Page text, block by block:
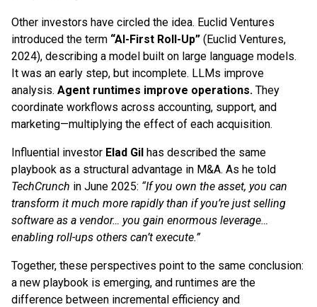
Other investors have circled the idea. Euclid Ventures
introduced the term “AI-First Roll-Up” (Euclid Ventures,
2024), describing a model built on large language models.
It was an early step, but incomplete. LLMs improve
analysis. Agent runtimes improve operations. They
coordinate workflows across accounting, support, and
marketing—multiplying the effect of each acquisition.
Influential investor Elad Gil has described the same
playbook as a structural advantage in M&A. As he told
TechCrunch in June 2025: “If you own the asset, you can
transform it much more rapidly than if you’re just selling
software as a vendor… you gain enormous leverage…
enabling roll-ups others can’t execute.”
Together, these perspectives point to the same conclusion:
a new playbook is emerging, and runtimes are the
difference between incremental efficiency and